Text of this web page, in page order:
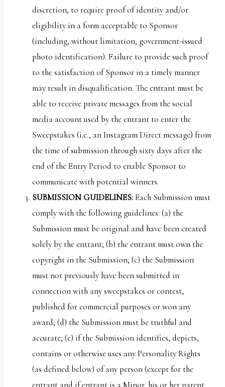
discretion, to require proof of identity and/or
eligibility in a form acceptable to Sponsor
(including, without limitation, government-issued
photo identification). Failure to provide such proof
to the satisfaction of Sponsor in a timely manner
may result in disqualification. The entrant must be
able to receive private messages from the social
media account used by the entrant to enter the
Sweepstakes (i.e., an Instagram Direct message) from
the time of submission through sixty days after the
end of the Entry Period to enable Sponsor to
communicate with potential winners.
SUBMISSIONGUIDELINES:Each Submission must
comply with the following guidelines: (a) the
Submission must be original and have been created
solely by the entrant; (b) the entrant must own the
copyright in the Submission; (c) the Submission
must not previously have been submitted in
connection with any sweepstakes or contest,
published for commercial purposes or won any
award; (d) the Submission must be truthful and
accurate; (e) if the Submission identifies, depicts,
contains or otherwise uses any Personality Rights
(as defined below) of any person (except for the
entrant and if entrant is a Minor, his or her parent